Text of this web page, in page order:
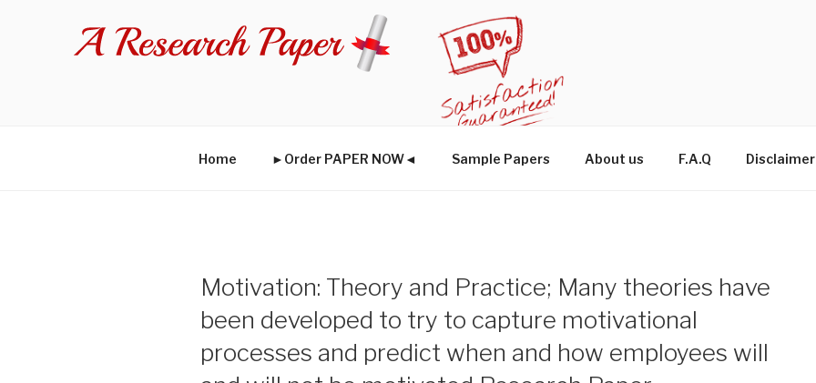
Home ►Order PAPER NOW◄ Sample Papers About us F.A.Q Disclaimer
Motivation: Theory and Practice; Many theories have
been developed to try to capture motivational
processes and predict when and how employees will